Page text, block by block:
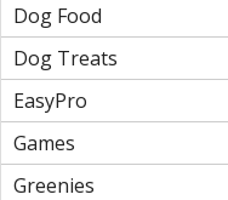
Dog Food
Dog Treats
EasyPro
Games
Greenies